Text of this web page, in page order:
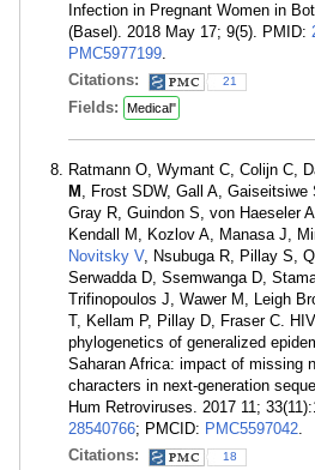
Infection in Pregnant Women in
(Basel). 2018 May 17; 9(5). PMID:
PMC5977199.
Citations:
21
Fields: Medical"
Ratmann O, Wymant C, Colijn C,
M , Frost SDW, Gall A, Gaiseitsiwe
Gray R, Guindon S, von Haeseler
Kendall M, Kozlov A, Manasa J,
Novitsky V, Nsubuga R, Pillay S,
Serwadda D, Ssemwanga D,
Trifinopoulos J, Wawer M, Leigh
T, Kellam P, Pillay D, Fraser C.
phylogenetics of generalized
Saharan Africa: impact of missing
characters in next-generation
Hum Retroviruses. 2017 11;
28540766; PMCID: PMC5597042.
Citations:
18